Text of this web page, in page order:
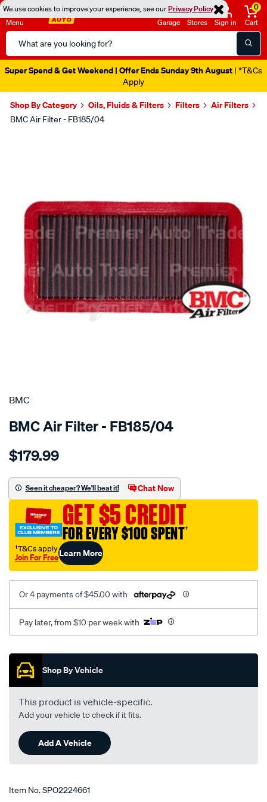
We use cookies to improve your experience, see ourPrivacy Policy
Menu
Search
Catalog
Garage Stores Sign in
0
Cart
Super Spend & Get Weekend | Offer Ends Sunday 9th August | *T&Cs
Apply
Shop By Category Oils, Fluids & Filters Filters Air Filters
BMC Air Filter - FB185/04
SPECIAL ORDER
BMC
BMC Air Filter - FB185/04
Details
bmc-
filter-
toyota/SPO2224661.html
$179.99
Seen it cheaper? We'll beat it! Chat Now
GET $5 CREDIT
FOR EVERY $100 SPENT†
†T&Cs apply
Join For FreeLearn More
Or 4 payments of $45.00 with
Pay later, from $10 per week with
Promotions
Shop By Vehicle
This product is vehicle-specific.
Add your vehicle to check if it fits.
Add A Vehicle
Item No.SPO2224661